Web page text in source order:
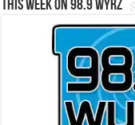
This Week on 98.9 WYRZ